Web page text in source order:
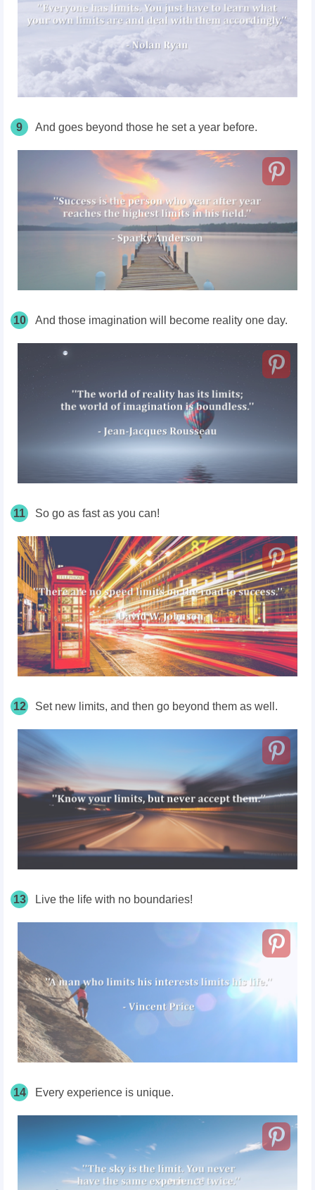
9 And goes beyond those he set a year before.
10 And those imagination will become reality one day.
11 So go as fast as you can!
12 Set new limits, and then go beyond them as well.
13 Live the life with no boundaries!
14 Every experience is unique.